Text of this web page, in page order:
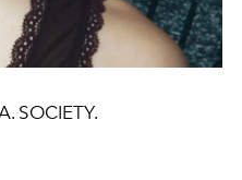
SOCIETY.